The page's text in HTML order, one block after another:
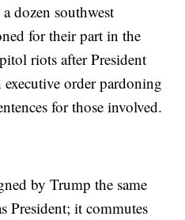
dozen southwest
for their part in the
riots after President
order pardoning
for those involved.
by Trump the same
President; it commutes